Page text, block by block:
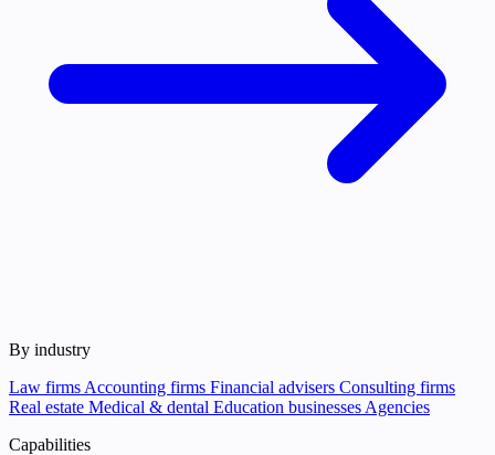
By industry
Law firms Accounting firms Financial advisers Consulting firms
Real estate Medical & dental Education businesses Agencies
Capabilities